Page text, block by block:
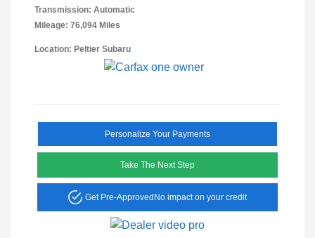
Transmission: Automatic
Mileage: 76,094 Miles
Location: Peltier Subaru
Personalize Your Payments
Take The Next Step
Get Pre-ApprovedNo impact on your credit